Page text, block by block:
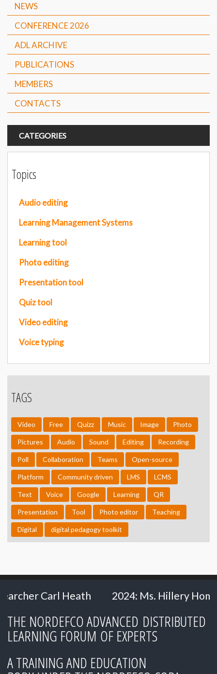
NEWS
CONFERENCE 2026
ADL ARCHIVE
PUBLICATIONS
MEMBERS
CONTACTS
CATEGORIES
Topics
Audio editing
Learning Management Systems
Learning tool
Photo editing
Presentation tool
Quiz tool
Video editing
Voice typing
TAGS
Video Free Quizz Music Image Photo
Pictures Audio Sound Editing Recording
Poll Collaboration Teams Open-source
Platform Community driven LMS LCMS
Text Voice Google Learning QR
Presentation Tool Photo editor Teaching
Digital digital pedagogy toolkit
Carl Heath 2024: Ms. Hillery Hommes -
THE NORDEFCO ADVANCED DISTRIBUTED
LEARNING FORUM OF EXPERTS
A TRAINING AND EDUCATION